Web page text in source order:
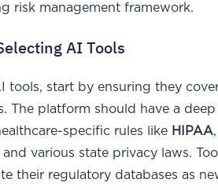
risk management framework.
AI Tools
tools, start by ensuring they
The platform should have a deep
specific rules like HIPAA
and various state privacy laws.
their regulatory databases as